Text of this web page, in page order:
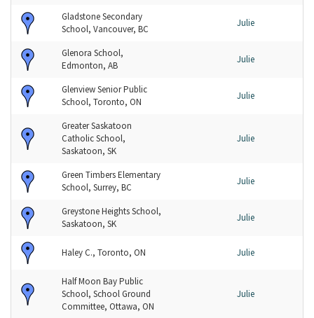
Gladstone Secondary
School, Vancouver, BC
Julie
Glenora School,
Edmonton, AB
Julie
Glenview Senior Public
School, Toronto, ON
Julie
Greater Saskatoon
Catholic School,
Saskatoon, SK
Julie
Green Timbers Elementary
School, Surrey, BC
Julie
Greystone Heights School,
Saskatoon, SK
Julie
Haley C., Toronto, ON Julie
Half Moon Bay Public
School, School Ground
Committee, Ottawa, ON
Julie